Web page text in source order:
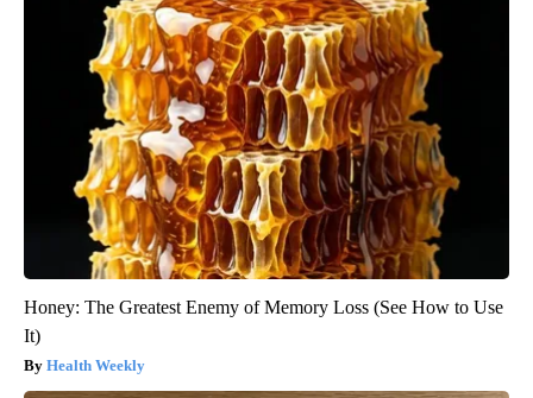
Honey: The Greatest Enemy of Memory Loss (See How to Use
It)
Health Weekly